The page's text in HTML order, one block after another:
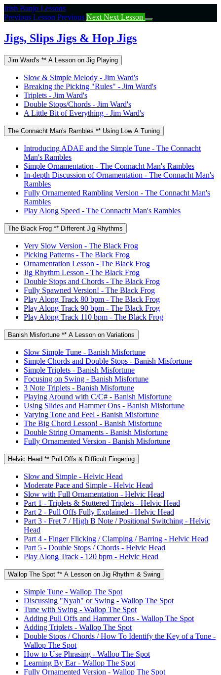
Return
to
Jigs,
Slips
&
Irish Banjo Lessons
Previous Lesson Previous Next Next Lesson
Jigs, Slips Jigs & Hop Jigs
Jim Ward's ** A Lesson on Jig Playing
Slow & Simple Melody - Jim Ward's
Breaking the Picking "Rules" - Jim Ward's
Triplets - Jim Ward's
Double Stops/Chords - Jim Ward's
A Little Bit of Everything - Jim Ward's
The Connacht Man's Rambles ** Using Low A Tuning
Introducing ADAE and the Simple Tune - The Connacht
Man's Rambles
Simple Ornamentation - The Connacht Man's Rambles
In-depth Discussion of Ornamentation - The Connacht Man's
Rambles
Fully Ornamented Rambling Version - The Connacht Man's
Rambles
Play Along Speed - The Connacht Man's Rambles
The Black Frog ** Different Jig Rhythms
Very Slow Version - The Black Frog
Picking Patterns - The Black Frog
Ornamentation Lesson - The Black Frog
Jig Rhythm Lesson - The Black Frog
Double Stops and Chords - The Black Frog
Fully Spawned Version! - The Black Frog
Play Along Track 80 bpm - The Black Frog
Play Along Track 90 bpm - The Black Frog
Play Along Track 110 bpm - The Black Frog
Banish Misfortune ** A Lesson on Variations
Slow Simple Tune - Banish Misfortune
Simple Chords and Double Stops - Banish Misfortune
Simple Triplets - Banish Misfortune
Focusing on Swing - Banish Misfortune
3 Note Triplets - Banish Misfortune
Playing Around with C/C# - Banish Misfortune
Using Slides and Hammer Ons - Banish Misfortune
Varying Tone and Feel - Banish Misfortune
The Big Chord Lesson! - Banish Misfortune
Double String Ornaments - Banish Misfortune
Fully Ornamented Version - Banish Misfortune
Helvic Head ** Pull Offs & Difficult Fingering
Slow and Simple - Helvic Head
Moderate Pace and Simple - Helvic Head
Slow with Full Ornamentation - Helvic Head
Part 1 - Triplets & Stuttered Triplets - Helvic Head
Part 2 - Pull Offs Fully Explained - Helvic Head
Part 3 - Fret 7 / High B Note / Positional Switching - Helvic
Head
Part 4 - Finger Flicking / Clamping / Barring - Helvic Head
Part 5 - Double Stops / Chords - Helvic Head
Play Along Track - 120 bpm - Helvic Head
Wallop The Spot ** A Lesson on Jig Rhythm & Swing
Simple Tune - Wallop The Spot
Discussing "Nyah" or Swing - Wallop The Spot
Tune with Swing - Wallop The Spot
Adding Pull Offs and Hammer Ons - Wallop The Spot
Adding Triplets - Wallop The Spot
Double Stops / Chords / How To Identify the Key of a Tune -
Wallop The Spot
How to Use Phrasing - Wallop The Spot
Learning By Ear - Wallop The Spot
Fully Ornamented Version - Wallop The Spot